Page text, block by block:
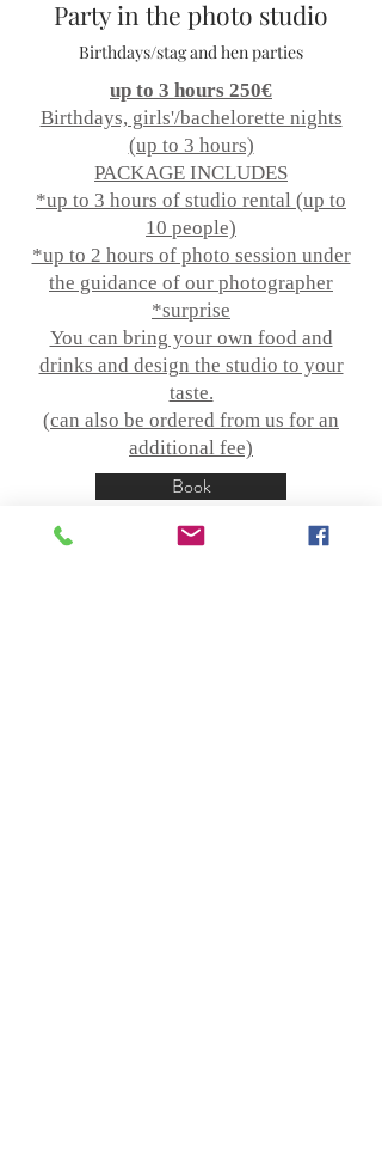
Party in the photo studio
Birthdays/stag and hen parties
up to 3 hours 250€
Birthdays, girls'/bachelorette nights
(up to 3 hours)
PACKAGE INCLUDES
*up to 3 hours of studio rental (up to
10 people)
*up to 2 hours of photo session under
the guidance of our photographer
*surprise
You can bring your own food and
drinks and design the studio to your
taste.
(can also be ordered from us for an
additional fee)
Book
More information!